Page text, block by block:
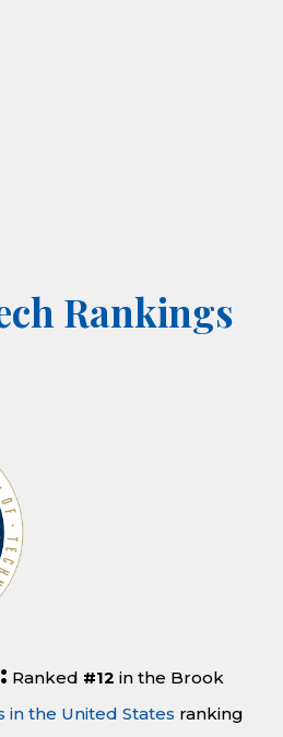
Rankings
Ranked #12 in the Brook
in the United States ranking